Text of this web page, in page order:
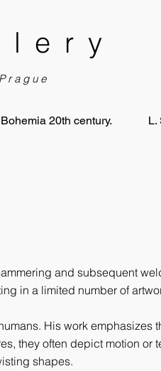
Bohemia 20th century. L.
and subsequent
in a limited number of
His work emphasizes
they often depict motion or
shapes.